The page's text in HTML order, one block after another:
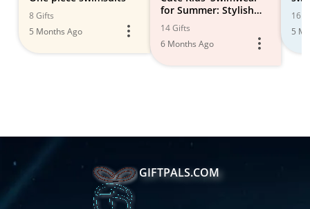
8 Gifts
5 Months Ago
for Summer: Stylish
Options
14 Gifts
6 Months Ago
16
5
GIFTPALS.COM